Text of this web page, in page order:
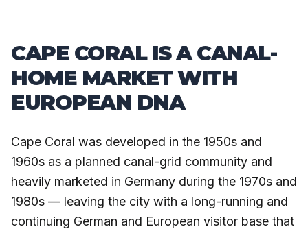
CAPE CORAL IS A CANAL-
HOME MARKET WITH
EUROPEAN DNA
Cape Coral was developed in the 1950s and
1960s as a planned canal-grid community and
heavily marketed in Germany during the 1970s and
1980s — leaving the city with a long-running and
continuing German and European visitor base that